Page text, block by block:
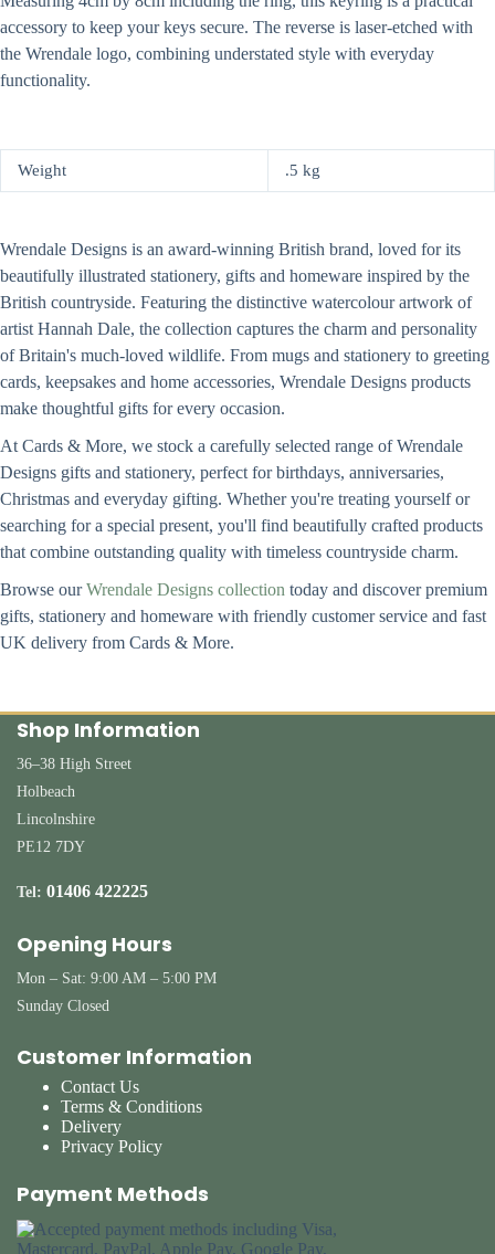
accessory to keep your keys secure. The reverse is laser-etched with
the Wrendale logo, combining understated style with everyday
functionality.
Weight .5 kg
Wrendale Designs is an award-winning British brand, loved for its
beautifully illustrated stationery, gifts and homeware inspired by the
British countryside. Featuring the distinctive watercolour artwork of
artist Hannah Dale, the collection captures the charm and personality
of Britain's much-loved wildlife. From mugs and stationery to greeting
cards, keepsakes and home accessories, Wrendale Designs products
make thoughtful gifts for every occasion.
At Cards & More, we stock a carefully selected range of Wrendale
Designs gifts and stationery, perfect for birthdays, anniversaries,
Christmas and everyday gifting. Whether you're treating yourself or
searching for a special present, you'll find beautifully crafted products
that combine outstanding quality with timeless countryside charm.
Browse ourWrendale Designs collection today and discover premium
gifts, stationery and homeware with friendly customer service and fast
UK delivery from Cards & More.
Shop Information
36–38 High Street
Holbeach
Lincolnshire
PE12 7DY
Tel: 01406 422225
Opening Hours
Mon – Sat: 9:00 AM – 5:00 PM
Sunday Closed
Customer Information
Contact Us
Terms & Conditions
Delivery
Privacy Policy
Payment Methods